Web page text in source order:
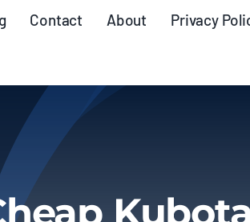
Contact About Privacy